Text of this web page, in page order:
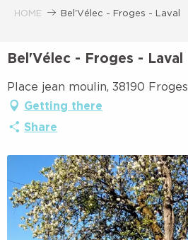
HOME Bel'Vélec - Froges - Laval
Bel'Vélec - Froges - Laval
Place jean moulin, 38190 Froges
Getting there
Share